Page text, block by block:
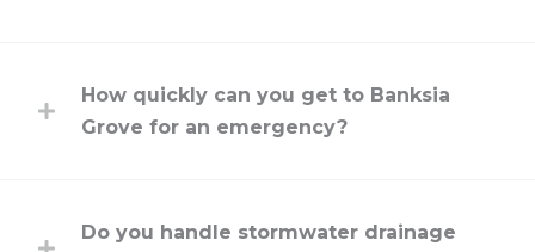
How quickly can you get to Banksia
Grove for an emergency?
Do you handle stormwater drainage